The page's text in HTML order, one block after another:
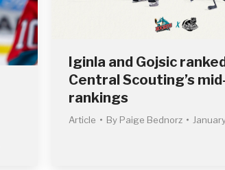
Iginla and Gojsic
Central Scouting’s
rankings
Article By Paige Bednorz